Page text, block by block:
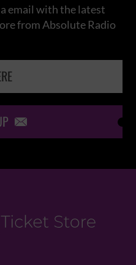
email with the latest
from Absolute Radio
